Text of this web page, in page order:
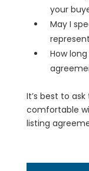
your
May I
How
It’s best to
comfortable
listing